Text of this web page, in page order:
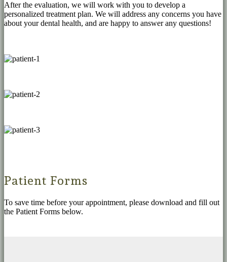
After the evaluation, we will work with you to develop a
personalized treatment plan. We will address any concerns you have
about your dental health, and are happy to answer any questions!
Patient Forms
To save time before your appointment, please download and fill out
the Patient Forms below.